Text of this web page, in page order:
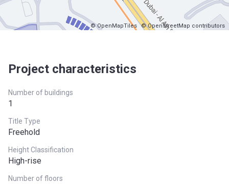
© OpenMapTiles © OpenStreetMap contributors
Project characteristics
Number of buildings
1
Title Type
Freehold
Height Classification
High-rise
Number of floors